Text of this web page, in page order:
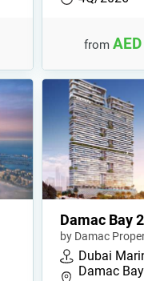
from AED
Damac Bay 2
by Damac
Dubai Marina
Damac Bay